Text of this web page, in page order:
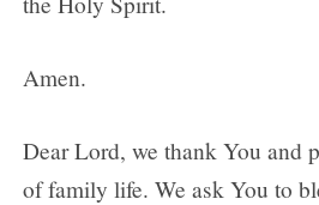
Amen.
Dear Lord, we thank You and
of family life. We ask You to